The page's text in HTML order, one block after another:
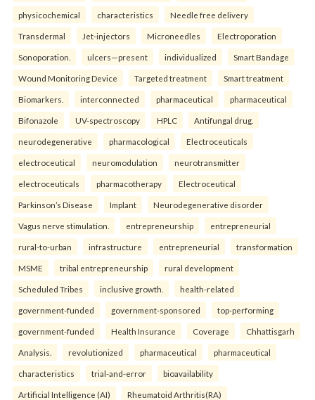
physicochemical characteristics Needle free delivery
Transdermal Jet-injectors Microneedles Electroporation
Sonoporation. ulcers—present individualized Smart Bandage
Wound Monitoring Device Targeted treatment Smart treatment
Biomarkers. interconnected pharmaceutical pharmaceutical
Bifonazole UV-spectroscopy HPLC Antifungal drug.
neurodegenerative pharmacological Electroceuticals
electroceutical neuromodulation neurotransmitter
electroceuticals pharmacotherapy Electroceutical
Parkinson’s Disease Implant Neurodegenerative disorder
Vagus nerve stimulation. entrepreneurship entrepreneurial
rural-to-urban infrastructure entrepreneurial transformation
MSME tribal entrepreneurship rural development
Scheduled Tribes inclusive growth. health-related
government-funded government-sponsored top-performing
government-funded Health Insurance Coverage Chhattisgarh
Analysis. revolutionized pharmaceutical pharmaceutical
characteristics trial-and-error bioavailability
Artificial Intelligence (AI) Rheumatoid Arthritis(RA)